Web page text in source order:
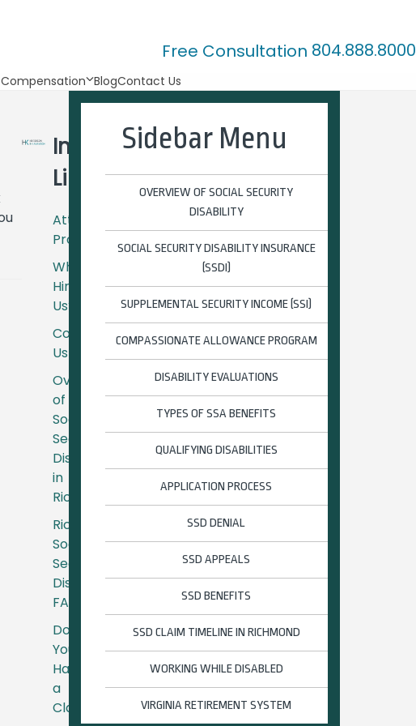
Free Consultation 804.888.8000
Compensation BlogContact Us
Sidebar Menu
OVERVIEW OF SOCIAL SECURITY
DISABILITY
SOCIAL SECURITY DISABILITY INSURANCE
(SSDI)
SUPPLEMENTAL SECURITY INCOME (SSI)
COMPASSIONATE ALLOWANCE PROGRAM
DISABILITY EVALUATIONS
TYPES OF SSA BENEFITS
QUALIFYING DISABILITIES
APPLICATION PROCESS
SSD DENIAL
SSD APPEALS
SSD BENEFITS
SSD CLAIM TIMELINE IN RICHMOND
WORKING WHILE DISABLED
VIRGINIA RETIREMENT SYSTEM
Important
Links
Attorney
Profiles
Why
Hire
Us?
Contact
Us
Overview
of
Social
Security
Disability
in
Richmond
Richmond
Social
Security
Disability
FAQs
Do
You
Have
a
Claim?